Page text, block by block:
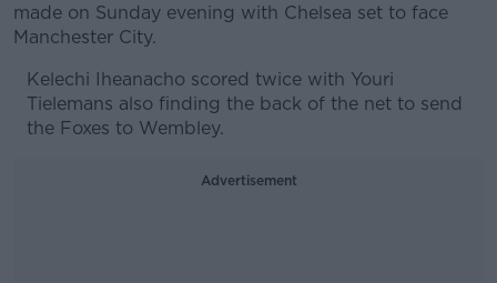
made on Sunday evening with Chelsea set to face
Manchester City.
Kelechi Iheanacho scored twice with Youri
Tielemans also finding the back of the net to send
the Foxes to Wembley.
Advertisement